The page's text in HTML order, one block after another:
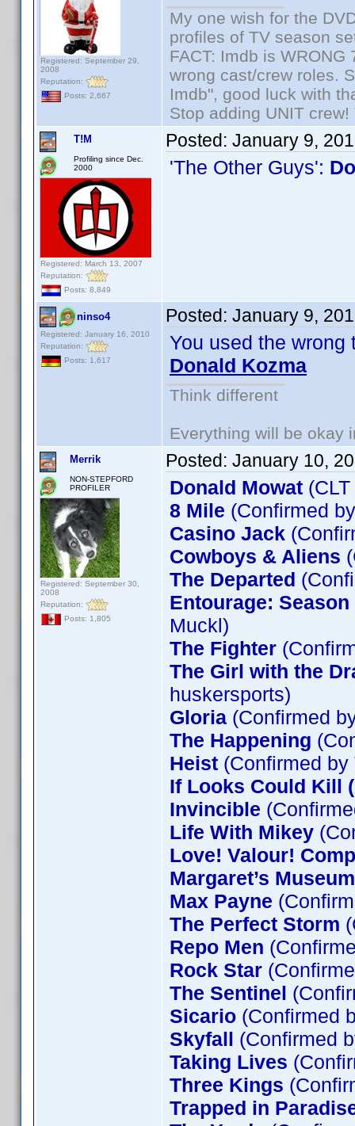
Registered: September 29,
2008
Reputation:
Posts: 2,667
My one wish for the
profiles of TV season
FACT: Imdb is
wrong cast/crew roles.
Imdb", good luck with
Stop adding UNIT
T!M
Profiling since Dec.
2000
Registered: March 13, 2007
Reputation:
Posts: 8,849
Posted: January 9,
'The Other Guys':
ninso4
Registered: January 16, 2010
Reputation:
Posts: 1,617
Posted: January 9,
You used the wrong
Donald Kozma
Think different
Everything will be okay
Merrik
NON-STEPFORD
PROFILER
Registered: September 30,
2008
Reputation:
Posts: 1,805
Posted: January 10,
Donald Mowat
8 Mile (Confirmed
Casino Jack
Cowboys & Aliens
The Departed
Entourage:
Muckl)
The Fighter
The Girl with the
huskersports)
Gloria (Confirmed
The Happening
Heist (Confirmed by
If Looks Could Kill
Invincible
Life With Mikey
Love! Valour!
Margaret’s Museum
Max Payne
The Perfect Storm
Repo Men
Rock Star
The Sentinel
Sicario (Confirmed
Skyfall (Confirmed
Taking Lives
Three Kings
Trapped in